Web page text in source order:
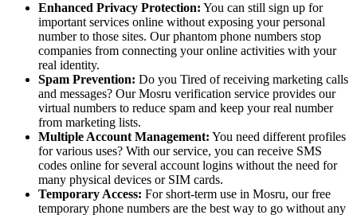
Enhanced Privacy Protection: You can still sign up for
important services online without exposing your personal
number to those sites. Our phantom phone numbers stop
companies from connecting your online activities with your
real identity.
Spam Prevention: Do you Tired of receiving marketing calls
and messages? Our Mosru verification service provides our
virtual numbers to reduce spam and keep your real number
from marketing lists.
Multiple Account Management: You need different profiles
for various uses? With our service, you can receive SMS
codes online for several account logins without the need for
many physical devices or SIM cards.
Temporary Access: For short-term use in Mosru, our free
temporary phone numbers are the best way to go without any